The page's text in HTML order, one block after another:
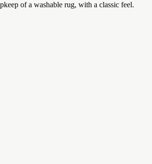
of a washable rug, with a classic feel.